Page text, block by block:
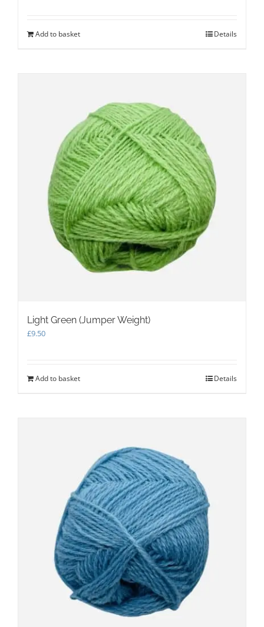
Add to basket Details
Light Green (Jumper Weight)
£9.50
Add to basket Details